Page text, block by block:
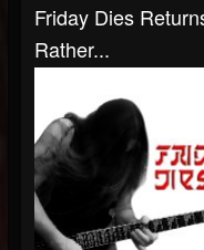
Friday Dies
Rather...